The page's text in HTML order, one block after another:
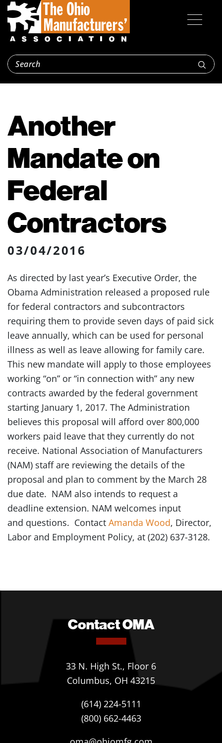
Another
Mandate on
Federal
Contractors
03/04/2016
As directed by last year’s Executive Order, the
Obama Administration released a proposed rule
for federal contractors and subcontractors
requiring them to provide seven days of paid sick
leave annually, which can be used for personal
illness as well as leave allowing for family care.
This new mandate will apply to those employees
working “on” or “in connection with” any new
contracts awarded by the federal government
starting January 1, 2017. The Administration
believes this proposal will afford over 800,000
workers paid leave that they currently do not
receive. National Association of Manufacturers
(NAM) staff are reviewing the details of the
proposal and plan to comment by the March 28
due date. NAM also intends to request a
deadline extension. NAM welcomes input
and questions. Contact Amanda Wood, Director,
Labor and Employment Policy, at (202) 637-3128.
Contact OMA
33 N. High St., Floor 6
Columbus, OH 43215
(614) 224-5111
(800) 662-4463